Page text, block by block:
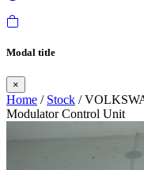
Modal title
×
Home / Stock /
Modulator Control Unit